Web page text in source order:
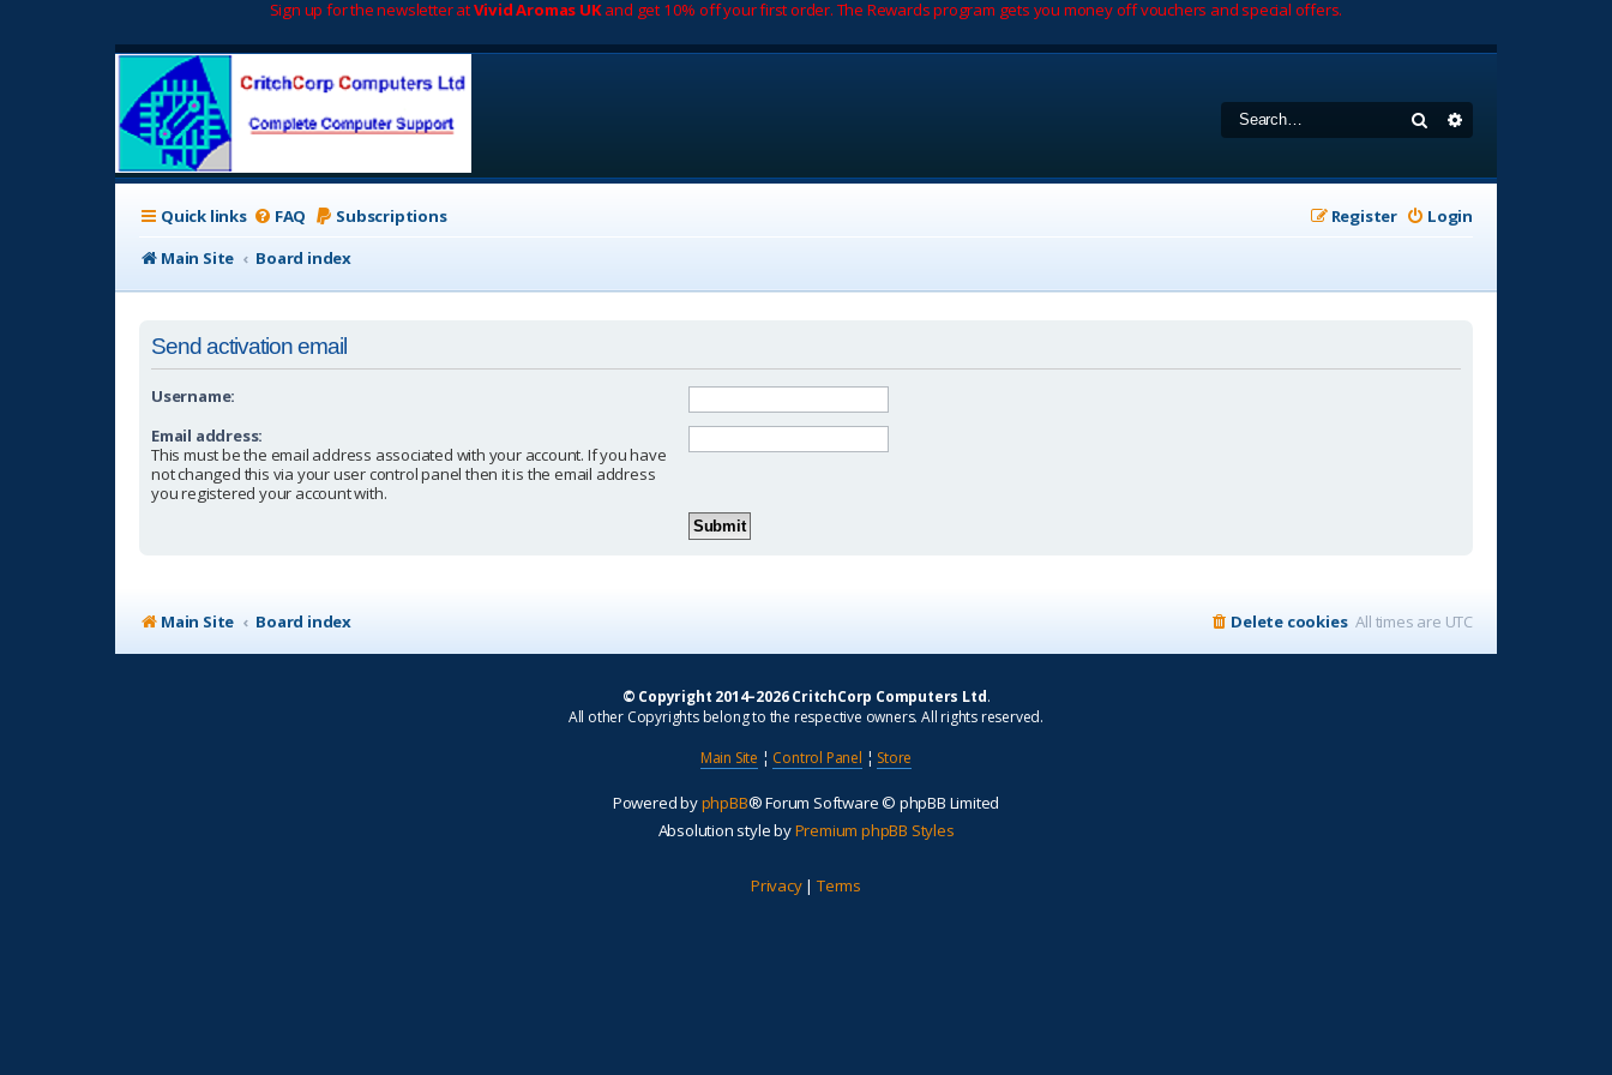
Sign up for the newsletter atVivid Aromas UKand get 10% off your first order. The Rewards program gets you money off vouchers and special offers.
Search
Quick links FAQ Subscriptions Login
Register
Main Site
Board index
Send activation email
Username:
Email address:
This must be the email address associated with your account. If you have
not changed this via your user control panel then it is the email address
you registered your account with.
Main Site Board index All times are UTC
Delete cookies
© Copyright 2014–2026 CritchCorp Computers Ltd.
All other Copyrights belong to the respective owners. All rights reserved.
Main Site ¦ Control Panel ¦ Store
Powered byphpBB® Forum Software © phpBB Limited
Absolution style byPremium phpBB Styles
Privacy| Terms